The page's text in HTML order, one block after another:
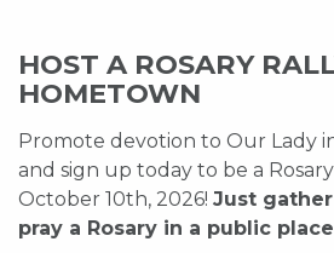
HOST A ROSARY
HOMETOWN
Promote devotion to Our Lady
and sign up today to be a
October 10th, 2026! Just
pray a Rosary in a public